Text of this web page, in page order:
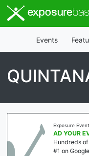
exposure
Events
Exposure
AD YOUR
Hundreds
#1 on Google